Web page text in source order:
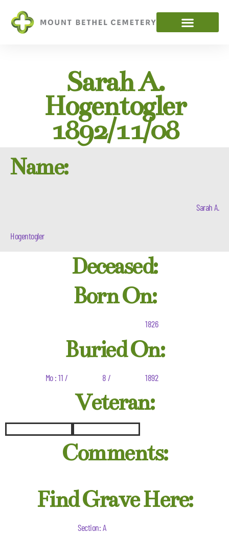
Sarah A.
Hogentogler
1892/11/08
Name:
Sarah A.
Hogentogler
Deceased:
Born On:
1826
Buried On:
Mo : 11 / 8 / 1892
Veteran:
Comments:
Find Grave Here:
Section: A